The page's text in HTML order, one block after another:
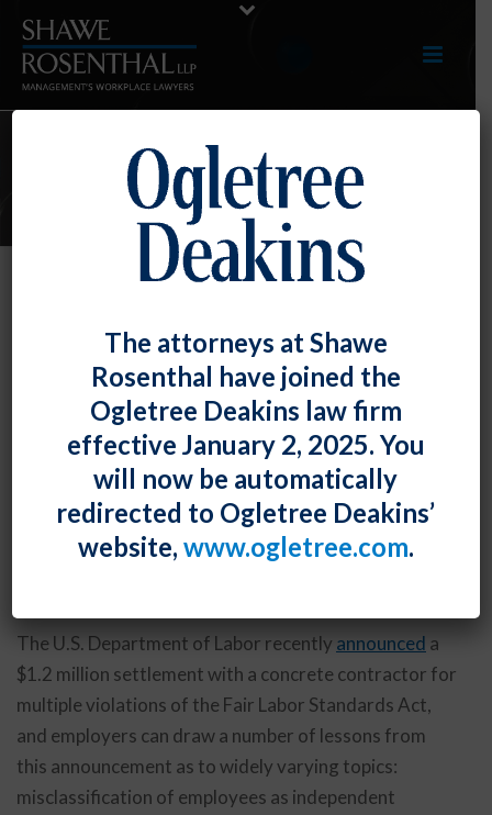
E-UPDATES
Shawe RosenthalPostedApril 30, 2024
Click here to view entire E-Update as a PDF
RECENT DEVELOPMENTS
Lessons for Employers from the US DOL’s $1.2
The U.S. Department of Labor recently announced a
$1.2 million settlement with a concrete contractor for
multiple violations of the Fair Labor Standards Act,
and employers can draw a number of lessons from
this announcement as to widely varying topics:
misclassification of employees as independent
The attorneys at Shawe
Rosenthal have joined the
Ogletree Deakins law firm
effective January 2, 2025. You
will now be automatically
redirected to Ogletree Deakins’
website, www.ogletree.com.